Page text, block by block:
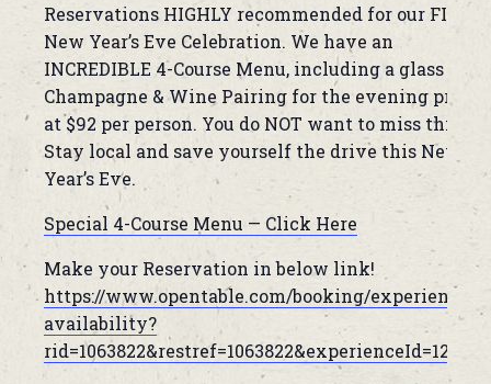
Reservations HIGHLY recommended for our FIRST
New Year’s Eve Celebration. We have an
INCREDIBLE 4-Course Menu, including a glass of
Champagne & Wine Pairing for the evening priced
at $92 per person. You do NOT want to miss this!
Stay local and save yourself the drive this New
Year’s Eve.
Special 4-Course Menu — Click Here
Make your Reservation in below link!
https://www.opentable.com/booking/experiences-
availability?